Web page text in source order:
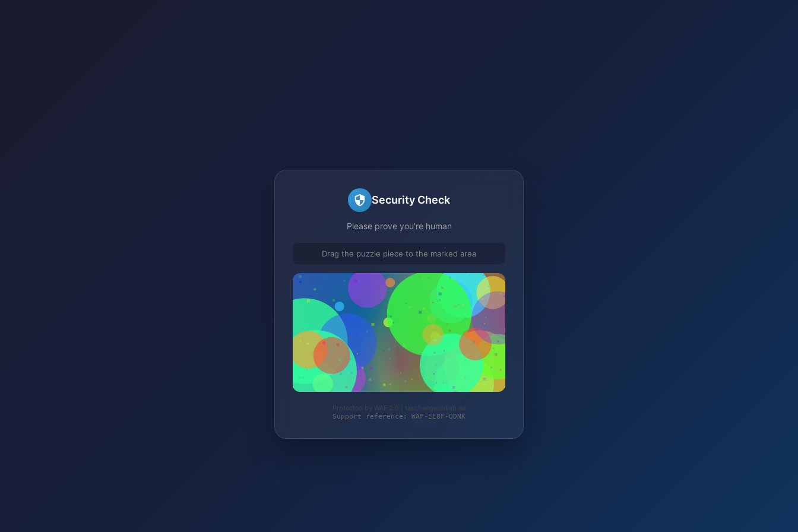
Security Check
Please prove you're human
Drag the puzzle piece to the marked area
Protected by WAF 2.0 | taschengelddieb.de
Support reference: WAF-EE8F-QDNK